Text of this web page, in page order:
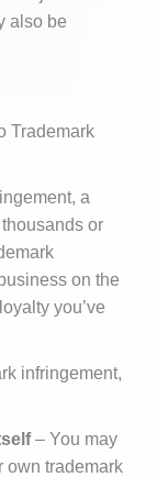
also be
Trademark
a
or
on the
you’ve
infringement,
– You may
own trademark